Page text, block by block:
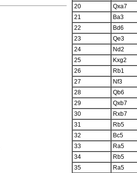
20
Qxa7
21
Ba3
22
Bd6
23
Qe3
24
Nd2
25
Kxg2
26
Rb1
27
Nf3
28
Qb6
29
Qxb7
30
Rxb7
31
Rb5
32
Bc5
33
Ra5
34
Rb5
35
Ra5